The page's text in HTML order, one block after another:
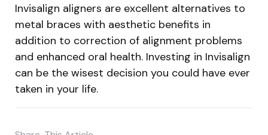
Invisalign aligners are excellent alternatives to
metal braces with aesthetic benefits in
addition to correction of alignment problems
and enhanced oral health. Investing in Invisalign
can be the wisest decision you could have ever
taken in your life.